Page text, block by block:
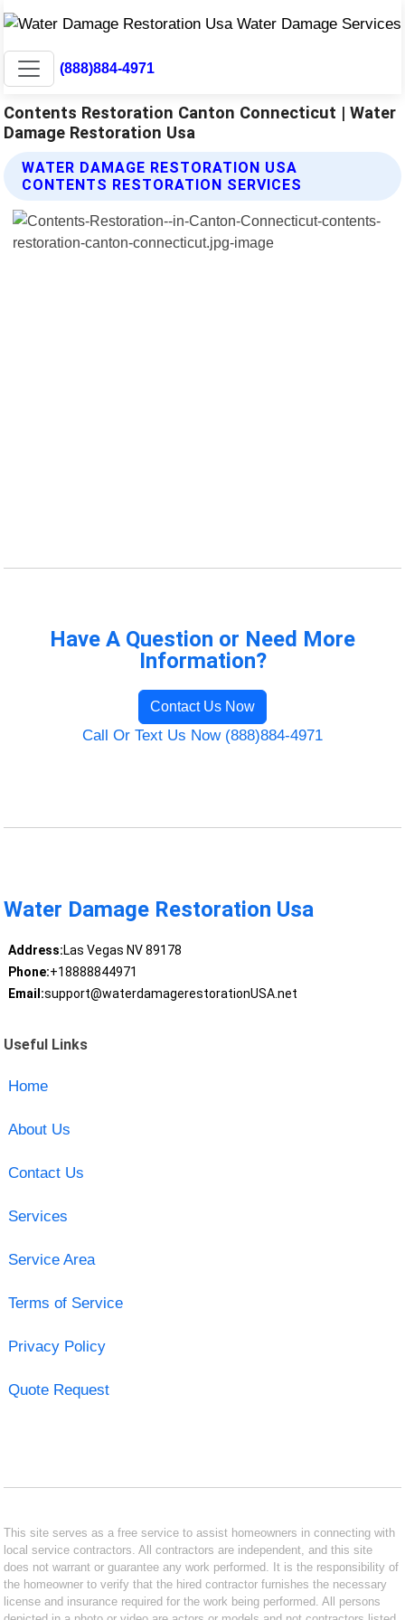
(888)884-4971
Contents Restoration Canton Connecticut | Water
Damage Restoration Usa
WATER DAMAGE RESTORATION USA
CONTENTS RESTORATION SERVICES
Have A Question or Need More
Information?
Contact Us Now
Call Or Text Us Now (888)884-4971
Water Damage Restoration Usa
Address:Las Vegas NV 89178
Phone:+18888844971
Email:support@waterdamagerestorationUSA.net
Useful Links
Home
About Us
Contact Us
Services
Service Area
Terms of Service
Privacy Policy
Quote Request
This site serves as a free service to assist homeowners in connecting with
local service contractors. All contractors are independent, and this site
does not warrant or guarantee any work performed. It is the responsibility of
the homeowner to verify that the hired contractor furnishes the necessary
license and insurance required for the work being performed. All persons